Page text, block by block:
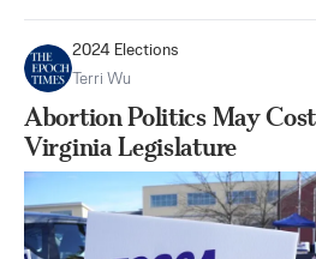
2024 Elections
Terri Wu
Abortion Politics May
Virginia Legislature